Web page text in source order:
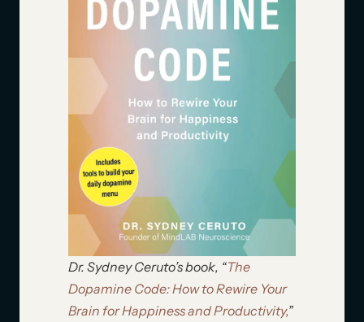
Dr. Sydney Ceruto’s book, “The
Dopamine Code: How to Rewire Your
Brain for Happiness and Productivity,”